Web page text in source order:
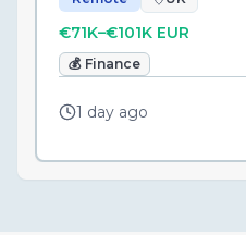
€71K–€101K EUR
💰 Finance
1 day ago